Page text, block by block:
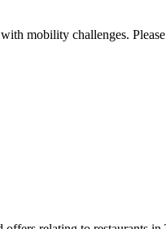
mobility challenges.